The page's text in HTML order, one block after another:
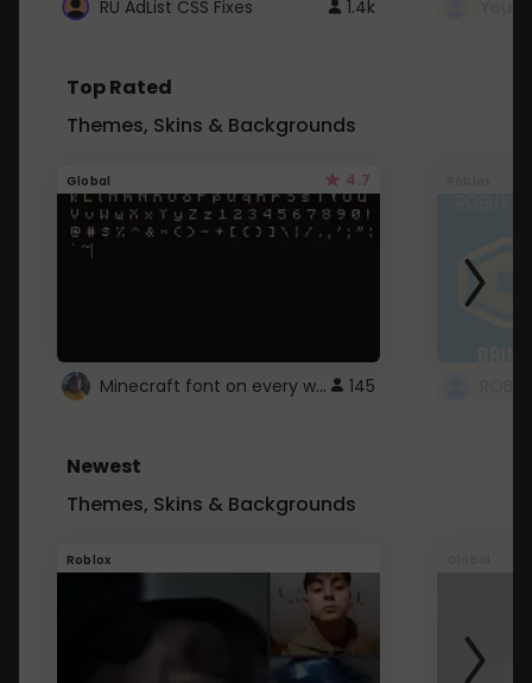
RU AdList CSS Fixes 1.4k
Top Rated
Themes, Skins & Backgrounds
Global 4.7
Minecraft font on every website. 145
Newest
Themes, Skins & Backgrounds
Roblox